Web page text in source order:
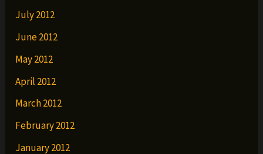
July 2012
June 2012
May 2012
April 2012
March 2012
February 2012
January 2012